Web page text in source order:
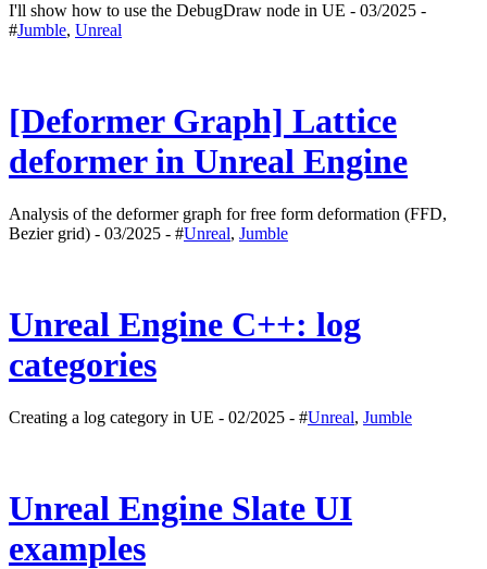
I'll show how to use the DebugDraw node in UE - 03/2025 -
#Jumble, Unreal
[Deformer Graph] Lattice
deformer in Unreal Engine
Analysis of the deformer graph for free form deformation (FFD,
Bezier grid) - 03/2025 - #Unreal, Jumble
Unreal Engine C++: log
categories
Creating a log category in UE - 02/2025 - #Unreal, Jumble
Unreal Engine Slate UI
examples